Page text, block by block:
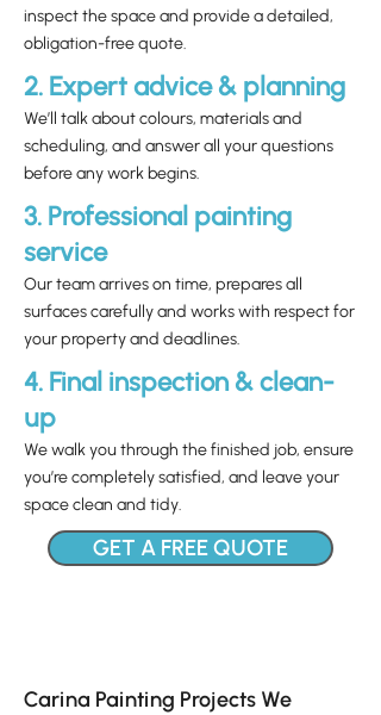
inspect the space and provide a detailed,
obligation-free quote.
2. Expert advice & planning
We’ll talk about colours, materials and
scheduling, and answer all your questions
before any work begins.
3. Professional painting
service
Our team arrives on time, prepares all
surfaces carefully and works with respect for
your property and deadlines.
4. Final inspection & clean-
up
We walk you through the finished job, ensure
you’re completely satisfied, and leave your
space clean and tidy.
GET A FREE QUOTE
Carina Painting Projects We